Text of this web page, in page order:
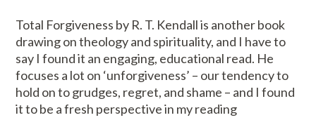
Total Forgiveness by R. T. Kendall is another book
drawing on theology and spirituality, and I have to
say I found it an engaging, educational read. He
focuses a lot on ‘unforgiveness’ – our tendency to
hold on to grudges, regret, and shame – and I found
it to be a fresh perspective in my reading